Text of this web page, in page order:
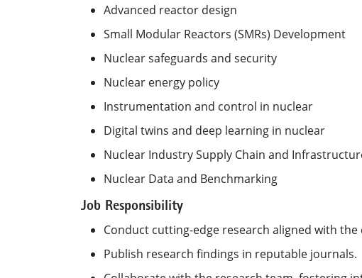
Advanced reactor design
Small Modular Reactors (SMRs) Development
Nuclear safeguards and security
Nuclear energy policy
Instrumentation and control in nuclear
Digital twins and deep learning in nuclear
Nuclear Industry Supply Chain and
Nuclear Data and Benchmarking
Job Responsibility
Conduct cutting-edge research aligned with
Publish research findings in reputable journals.